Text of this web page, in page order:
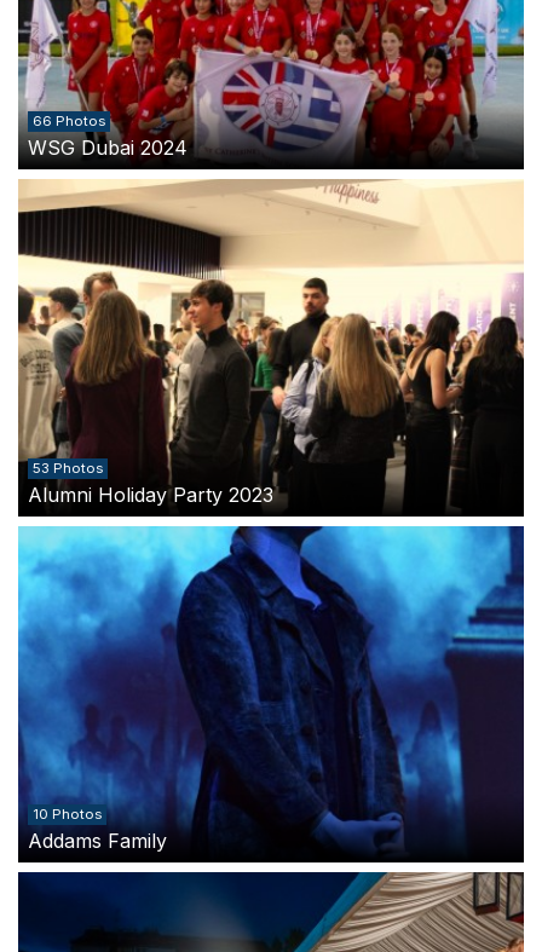
66 Photos
WSG Dubai 2024
53 Photos
Alumni Holiday Party 2023
10 Photos
Addams Family